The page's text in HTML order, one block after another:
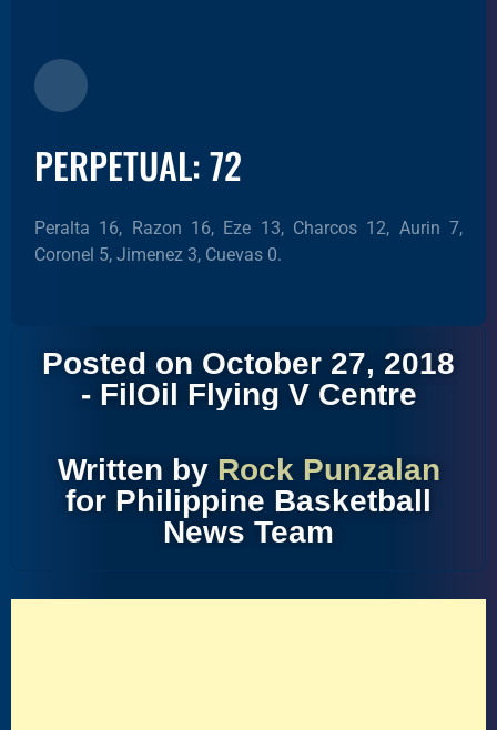
PERPETUAL: 72
Peralta 16, Razon 16, Eze 13, Charcos 12, Aurin 7,
Coronel 5, Jimenez 3, Cuevas 0.
Posted on October 27, 2018
- FilOil Flying V Centre
Written by Rock Punzalan
for Philippine Basketball
News Team